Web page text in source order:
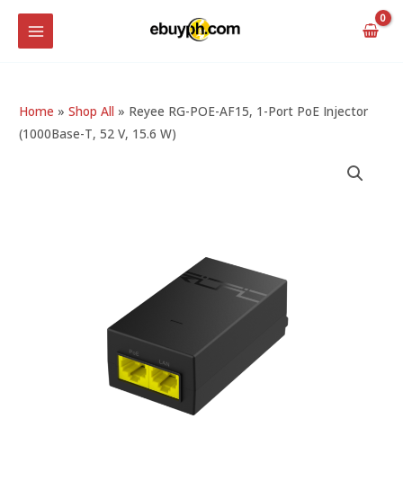
SkipMAIN
MENU
Home »Shop All » Reyee RG-POE-AF15, 1-Port PoE Injector
(1000Base-T, 52 V, 15.6 W)